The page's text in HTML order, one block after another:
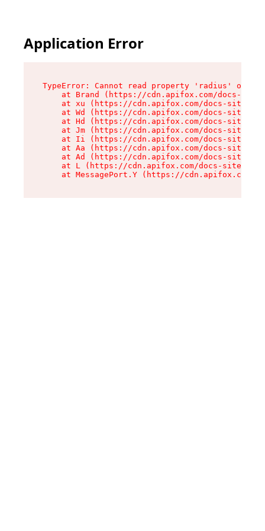
Application Error
TypeError: Cannot read property 'radius' of
at Brand (https://cdn.apifox.com/docs-
at xu (https://cdn.apifox.com/docs-site/
at Wd (https://cdn.apifox.com/docs-site/
at Hd (https://cdn.apifox.com/docs-site/
at Jm (https://cdn.apifox.com/docs-site/
at Ii (https://cdn.apifox.com/docs-site/
at Aa (https://cdn.apifox.com/docs-site/
at Ad (https://cdn.apifox.com/docs-site/
at L (https://cdn.apifox.com/docs-site/
at MessagePort.Y (https://cdn.apifox.com/